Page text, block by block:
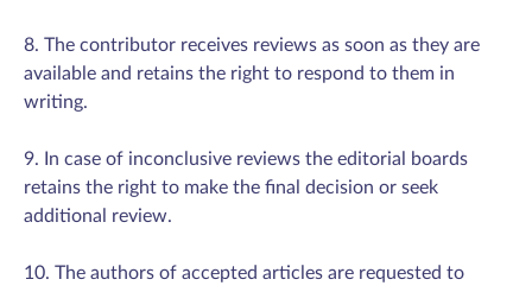
8. The contributor receives reviews as soon as they are
available and retains the right to respond to them in
writing.
9. In case of inconclusive reviews the editorial boards
retains the right to make the final decision or seek
additional review.
10. The authors of accepted articles are requested to